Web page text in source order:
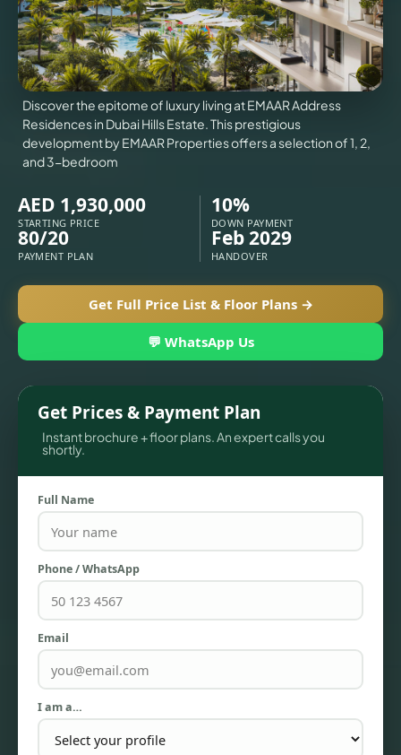
TOWNHOUSES
Discover the epitome of luxury living at EMAAR Address
Residences in Dubai Hills Estate. This prestigious
development by EMAAR Properties offers a selection of 1, 2,
and 3-bedroom
AED 1,930,000
STARTING PRICE
10%
DOWN PAYMENT
80/20
PAYMENT PLAN
Feb 2029
HANDOVER
Get Full Price List & Floor Plans →
💬 WhatsApp Us
Get Prices & Payment Plan
Instant brochure + floor plans. An expert calls you
shortly.
Full Name
Phone / WhatsApp
Email
I am a…